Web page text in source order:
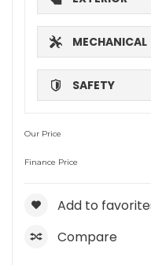
MECHANICAL
SAFETY
Our Price
Finance Price
Add to
Compare